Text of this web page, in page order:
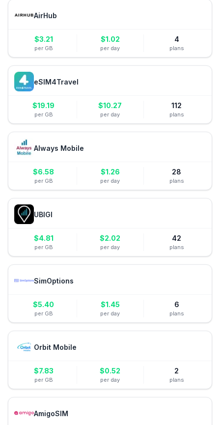
AirHub
$3.21
per GB
$1.02
per day
4
plans
eSIM4Travel
$19.19
per GB
$10.27
per day
112
plans
Always Mobile
$6.58
per GB
$1.26
per day
28
plans
UBIGI
$4.81
per GB
$2.02
per day
42
plans
SimOptions
$5.40
per GB
$1.45
per day
6
plans
Orbit Mobile
$7.83
per GB
$0.52
per day
2
plans
AmigoSIM